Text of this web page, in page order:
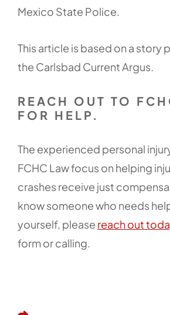
Mexico State Police.
This article is based on a story
the Carlsbad Current Argus.
REACH OUT TO
FOR HELP.
The experienced personal
FCHC Law focus on helping
crashes receive just
know someone who needs
yourself, please reach out
form or calling.